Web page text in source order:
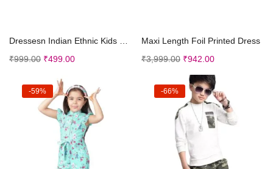
₹999.00 ₹499.00
Maxi Length Foil Printed Dress
₹3,999.00 ₹942.00
-59% -66%